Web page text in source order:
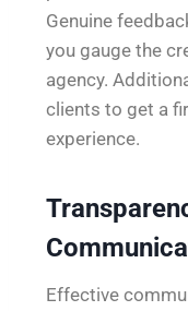
Genuine
you gauge the
agency.
clients to get a
experience.
Effective